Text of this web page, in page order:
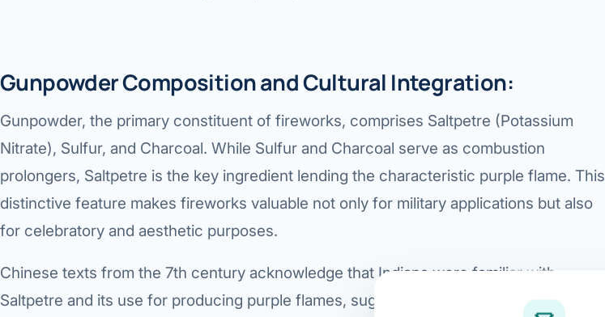
Stomach Cancer
ROBOTIC SURGERY
Robotic Bariatric (Weight-Loss) Surgery
Robotic Hernia Repair
Gunpowder Composition and Cultural Integration:
Gunpowder, the primary constituent of fireworks, comprises Saltpetre (Potassium
Nitrate), Sulfur, and Charcoal. While Sulfur and Charcoal serve as combustion
prolongers, Saltpetre is the key ingredient lending the characteristic purple flame. This
distinctive feature makes fireworks valuable not only for military applications but also
for celebratory and aesthetic purposes.
Chinese texts from the 7th century acknowledge that Indians were familiar with
Saltpetre and its use for producing purple flames, suggesting its application for